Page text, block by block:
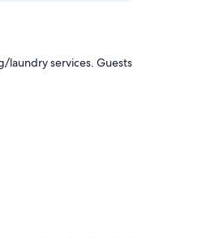
laundry services. Guests